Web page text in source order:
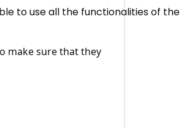
make sure that they
to use all the functionalities of the